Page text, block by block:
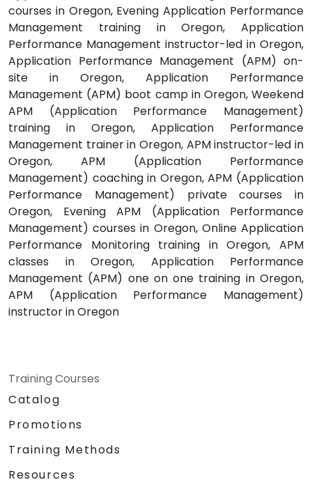
courses in Oregon, Evening Application Performance
Management training in Oregon, Application
Performance Management instructor-led in Oregon,
Application Performance Management (APM) on-
site in Oregon, Application Performance
Management (APM) boot camp in Oregon, Weekend
APM (Application Performance Management)
training in Oregon, Application Performance
Management trainer in Oregon, APM instructor-led in
Oregon, APM (Application Performance
Management) coaching in Oregon, APM (Application
Performance Management) private courses in
Oregon, Evening APM (Application Performance
Management) courses in Oregon, Online Application
Performance Monitoring training in Oregon, APM
classes in Oregon, Application Performance
Management (APM) one on one training in Oregon,
APM (Application Performance Management)
instructor in Oregon
Training Courses
Catalog
Promotions
Training Methods
Resources